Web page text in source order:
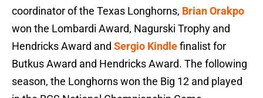
coordinator of the Texas Longhorns, Brian Orakpo
won the Lombardi Award, Nagurski Trophy and
Hendricks Award and Sergio Kindlefinalist for
Butkus Award and Hendricks Award. The following
season, the Longhorns won the Big 12 and played